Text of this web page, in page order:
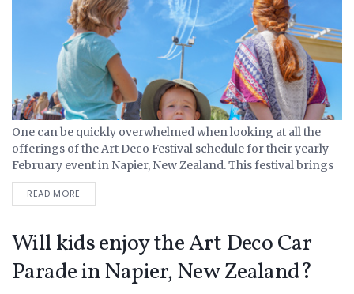
One can be quickly overwhelmed when looking at all the
offerings of the Art Deco Festival schedule for their yearly
February event in Napier, New Zealand. This festival brings
in tourists from all over the...
READ MORE
Will kids enjoy the Art Deco Car
Parade in Napier, New Zealand?